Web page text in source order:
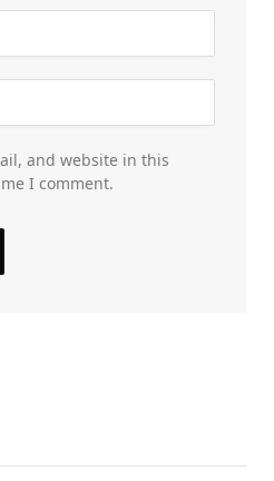
and website in this
I comment.